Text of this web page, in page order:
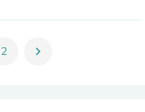
2 chevron_right